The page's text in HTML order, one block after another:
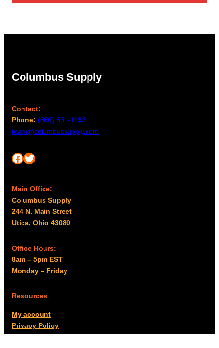
Columbus Supply
Contact:
Phone: (866) 631-1192
team@columbussupply.com
Facebook Twitter
Main Office:
Columbus Supply
244 N. Main Street
Utica, Ohio 43080
Office Hours:
8am – 5pm EST
Monday – Friday
Resources
My account
Privacy Policy
Promo Policy